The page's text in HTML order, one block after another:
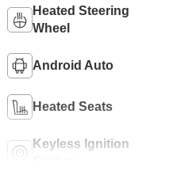
Heated Steering
Wheel
Android Auto
Heated Seats
Keyless Ignition